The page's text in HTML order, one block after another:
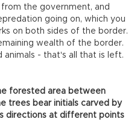
the government, and
going on, which you
on both sides of the border.
wealth of the border.
animals - that's all that is left.
forested area between
trees bear initials carved by
directions at different points